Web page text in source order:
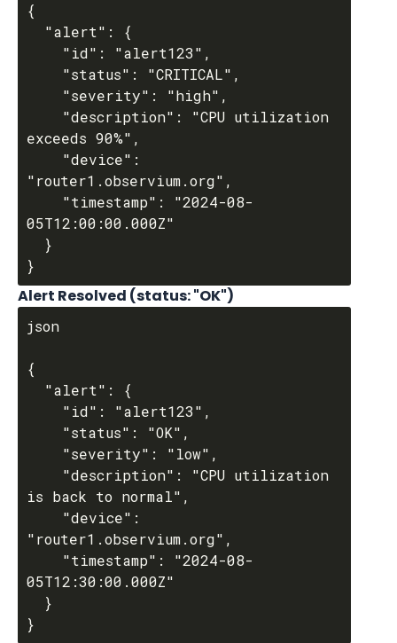
{
exceeds 90%",
"router1.observium.org",
05T12:00:00.000Z"
Alert Resolved (status: "OK")
json
{
is back to normal",
"router1.observium.org",
05T12:30:00.000Z"